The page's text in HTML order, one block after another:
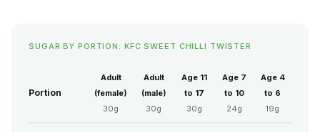
SUGAR BY PORTION: KFC SWEET CHILLI TWISTER
Portion
Adult
(female)
30g
Adult
(male)
30g
Age 11
to 17
30g
Age 7
to 10
24g
Age 4
to 6
19g